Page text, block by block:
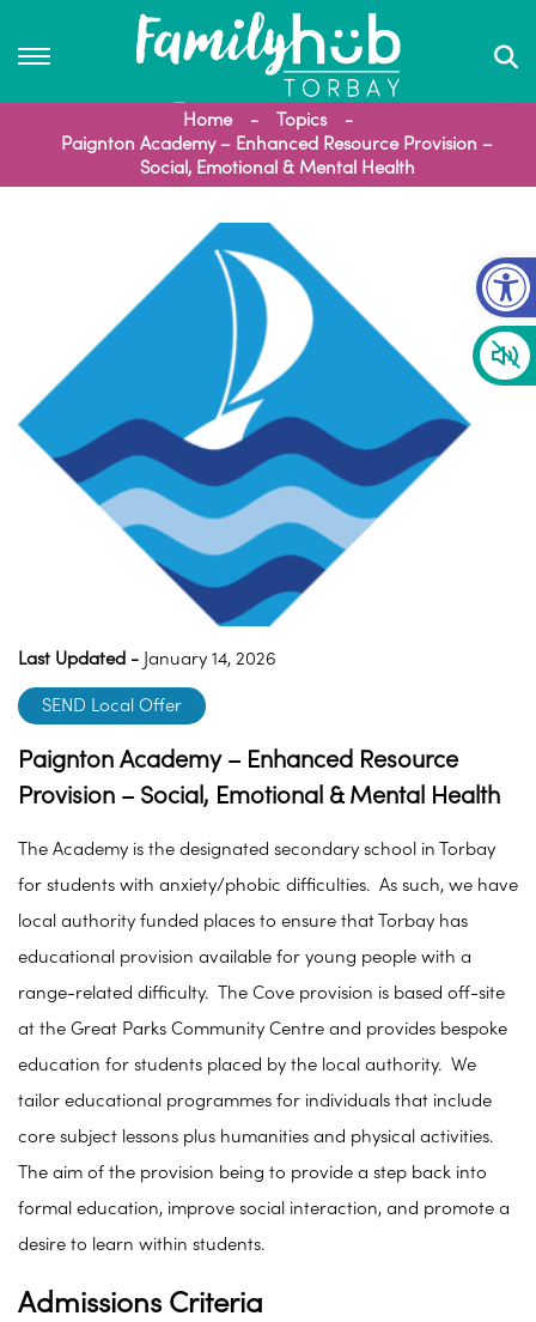
Home
Topics
Paignton Academy – Enhanced Resource Provision –
Social, Emotional & Mental Health
Last Updated - January 14, 2026
SEND Local Offer
Paignton Academy – Enhanced Resource
Provision – Social, Emotional & Mental Health
The Academy is the designated secondary school in Torbay
for students with anxiety/phobic difficulties. As such, we have
local authority funded places to ensure that Torbay has
educational provision available for young people with a
range-related difficulty. The Cove provision is based off-site
at the Great Parks Community Centre and provides bespoke
education for students placed by the local authority. We
tailor educational programmes for individuals that include
core subject lessons plus humanities and physical activities.
The aim of the provision being to provide a step back into
formal education, improve social interaction, and promote a
desire to learn within students.
Admissions Criteria